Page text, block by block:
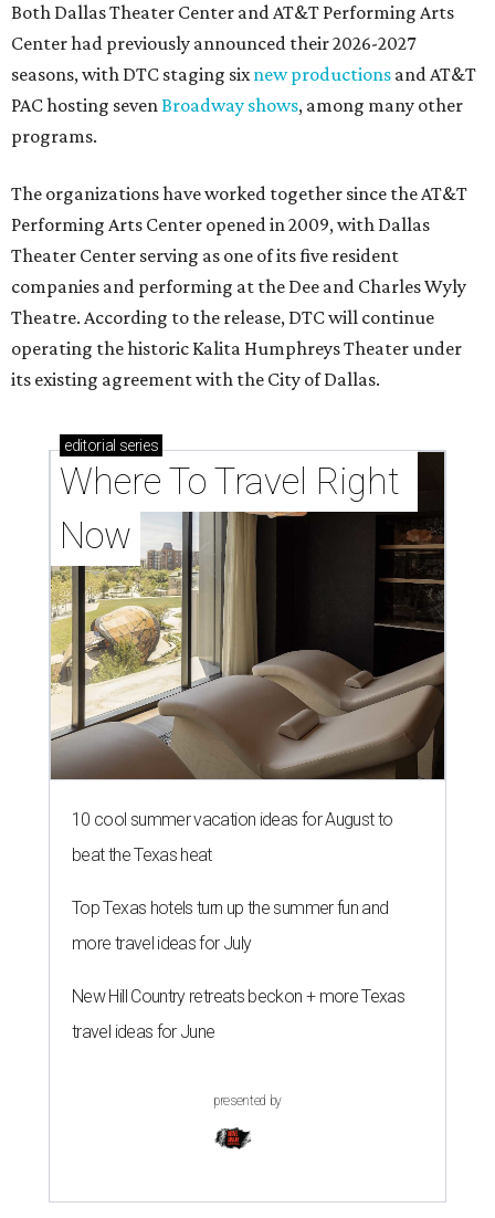
Both Dallas Theater Center and AT&T Performing Arts
Center had previously announced their 2026-2027
seasons, with DTC staging sixnew productions and AT&T
PAC hosting sevenBroadway shows, among many other
programs.
The organizations have worked together since the AT&T
Performing Arts Center opened in 2009, with Dallas
Theater Center serving as one of its five resident
companies and performing at the Dee and Charles Wyly
Theatre. According to the release, DTC will continue
operating the historic Kalita Humphreys Theater under
its existing agreement with the City of Dallas.
editorial series
Where To Travel Right
Now
10 cool summer vacation ideas for August to
beat the Texas heat
Top Texas hotels turn up the summer fun and
more travel ideas for July
New Hill Country retreats beckon + more Texas
travel ideas for June
presented by